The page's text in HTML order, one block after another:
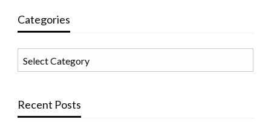
Categories
Categories
Recent Posts